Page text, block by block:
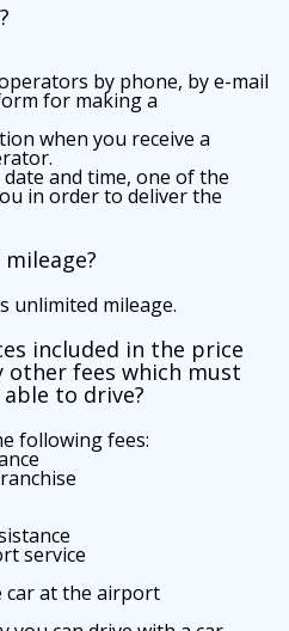
by phone, by e-mail
for making a
when you receive a
date and time, one of the
in order to deliver the
unlimited mileage.
included in the price
other fees which must
to drive?
following fees:
service
car at the airport